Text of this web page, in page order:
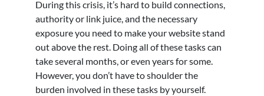
During this crisis, it’s hard to build connections,
authority or link juice, and the necessary
exposure you need to make your website stand
out above the rest. Doing all of these tasks can
take several months, or even years for some.
However, you don’t have to shoulder the
burden involved in these tasks by yourself.